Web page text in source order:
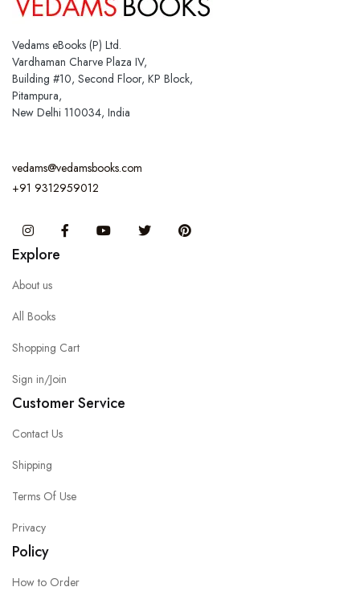
Vedams eBooks (P) Ltd.
Vardhaman Charve Plaza IV,
Building #10, Second Floor, KP Block,
Pitampura,
New Delhi 110034, India
vedams@vedamsbooks.com
+91 9312959012
InstagramFacebook You Tube Twitter
Explore
About us
All Books
Shopping Cart
Sign in/Join
Customer Service
Contact Us
Shipping
Terms Of Use
Privacy
Policy
How to Order